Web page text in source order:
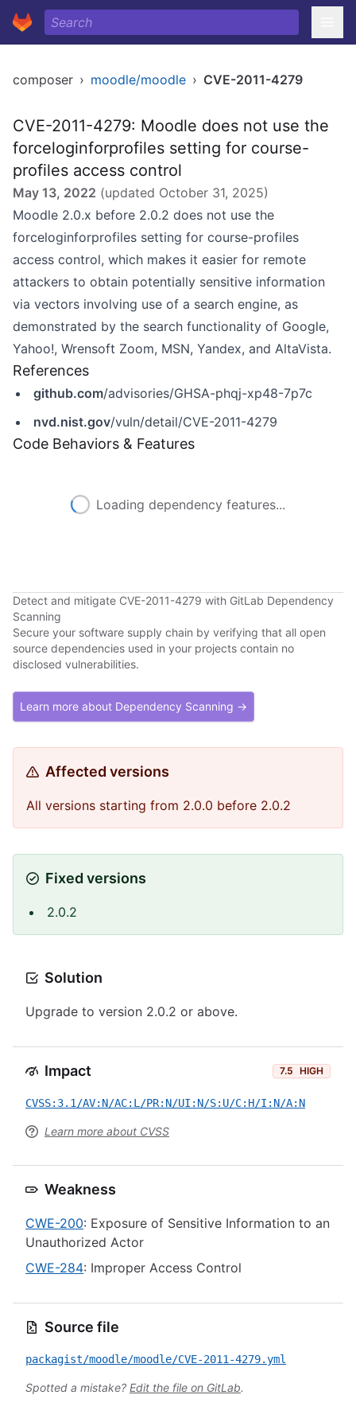
composer › moodle/moodle › CVE-2011-4279
CVE-2011-4279: Moodle does not use the
forceloginforprofiles setting for course-
profiles access control
May 13, 2022 (updated October 31, 2025)
Moodle 2.0.x before 2.0.2 does not use the
forceloginforprofiles setting for course-profiles
access control, which makes it easier for remote
attackers to obtain potentially sensitive information
via vectors involving use of a search engine, as
demonstrated by the search functionality of Google,
Yahoo!, Wrensoft Zoom, MSN, Yandex, and AltaVista.
References
github.com/advisories/GHSA-phqj-xp48-7p7c
nvd.nist.gov/vuln/detail/CVE-2011-4279
Code Behaviors & Features
Loading dependency features...
Detect and mitigate CVE-2011-4279 with GitLab Dependency
Scanning
Secure your software supply chain by verifying that all open
source dependencies used in your projects contain no
disclosed vulnerabilities.
Learn more about Dependency Scanning →
Affected versions
All versions starting from 2.0.0 before 2.0.2
Fixed versions
2.0.2
Solution
Upgrade to version 2.0.2 or above.
Impact 7.5 HIGH
CVSS:3.1/AV:N/AC:L/PR:N/UI:N/S:U/C:H/I:N/A:N
Learn more about CVSS
Weakness
CWE-200: Exposure of Sensitive Information to an
Unauthorized Actor
CWE-284: Improper Access Control
Source file
packagist/moodle/moodle/CVE-2011-4279.yml
Spotted a mistake? Edit the file on GitLab.